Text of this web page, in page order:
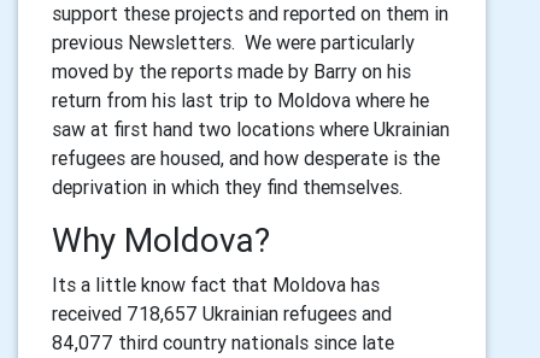
support these projects and reported on them in
previous Newsletters. We were particularly
moved by the reports made by Barry on his
return from his last trip to Moldova where he
saw at first hand two locations where Ukrainian
refugees are housed, and how desperate is the
deprivation in which they find themselves.
Why Moldova?
Its a little know fact that Moldova has
received 718,657 Ukrainian refugees and
84,077 third country nationals since late